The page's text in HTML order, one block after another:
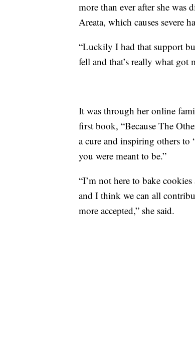
more than ever after she was
Areata, which causes severe
“Luckily I had that support
fell and that’s really what got
It was through her online
first book, “Because The
a cure and inspiring others to
you were meant to be.”
“I’m not here to bake
and I think we can all
more accepted,” she said.